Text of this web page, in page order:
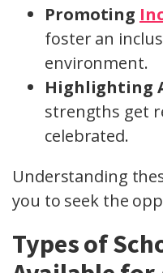
Promoting
foster an
environment.
Highlighting
strengths get
celebrated.
Understanding
you to seek the
Types of